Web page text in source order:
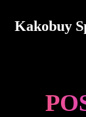
Kakobuy